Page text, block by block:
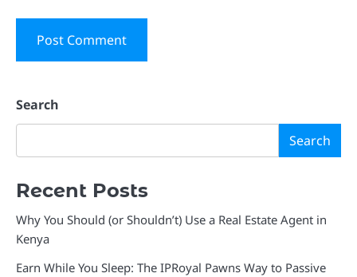
Search
Search
Recent Posts
Why You Should (or Shouldn’t) Use a Real Estate Agent in
Kenya
Earn While You Sleep: The IPRoyal Pawns Way to Passive